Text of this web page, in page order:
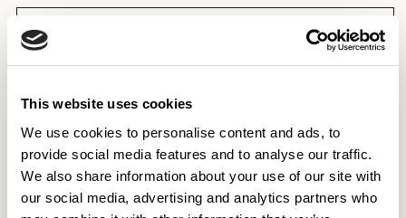
This website uses cookies
We use cookies to personalise content and ads, to
provide social media features and to analyse our traffic.
We also share information about your use of our site with
our social media, advertising and analytics partners who
Features
Dimensions & Weights